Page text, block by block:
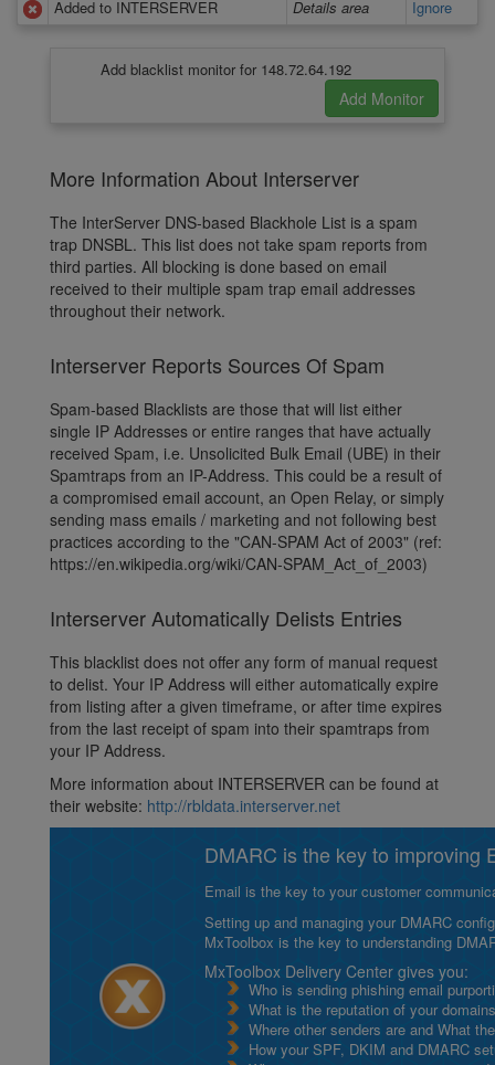
Added to INTERSERVER
Details area Ignore
Add blacklist monitor for 148.72.64.192
More Information About Interserver
The InterServer DNS-based Blackhole List is a spam
trap DNSBL. This list does not take spam reports from
third parties. All blocking is done based on email
received to their multiple spam trap email addresses
throughout their network.
Interserver Reports Sources Of Spam
Spam-based Blacklists are those that will list either
single IP Addresses or entire ranges that have actually
received Spam, i.e. Unsolicited Bulk Email (UBE) in their
Spamtraps from an IP-Address. This could be a result of
a compromised email account, an Open Relay, or simply
sending mass emails / marketing and not following best
practices according to the "CAN-SPAM Act of 2003" (ref:
https://en.wikipedia.org/wiki/CAN-SPAM_Act_of_2003)
Interserver Automatically Delists Entries
This blacklist does not offer any form of manual request
to delist. Your IP Address will either automatically expire
from listing after a given timeframe, or after time expires
from the last receipt of spam into their spamtraps from
your IP Address.
More information about INTERSERVER can be found at
their website: http://rbldata.interserver.net
DMARC is the key to improving
Email is the key to your customer
Setting up and managing your DMARC
MxToolbox is the key to understanding
MxToolbox Delivery Center gives you:
Who is sending phishing email
What is the reputation of your
Where other senders are and What
How your SPF, DKIM and DMARC